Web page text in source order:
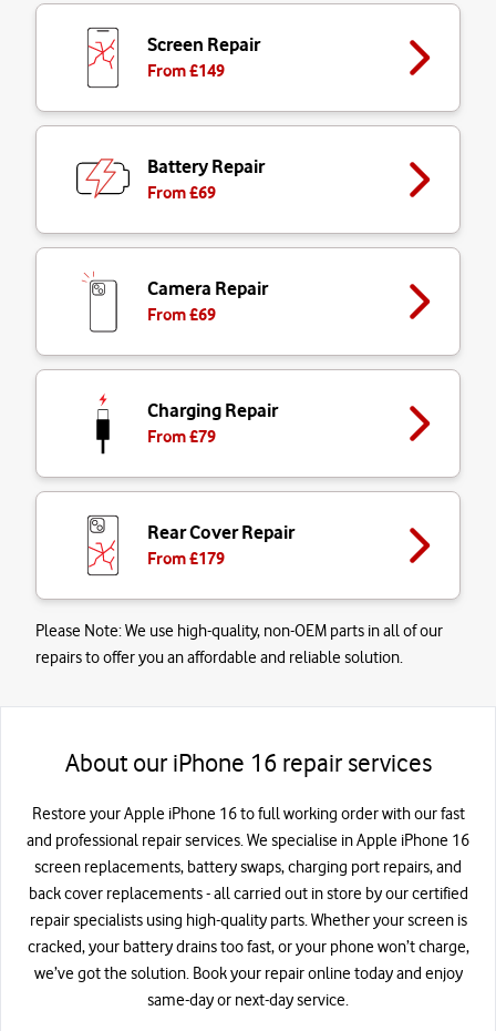
Screen Repair
From £149
Battery Repair
From £69
Camera Repair
From £69
Charging Repair
From £79
Rear Cover Repair
From £179
Please Note:We use high-quality, non-OEM parts in all of our
repairs to offer you an affordable and reliable solution.
About our iPhone 16 repair services
Restore your Apple iPhone 16 to full working order with our fast
and professional repair services. We specialise in Apple iPhone 16
screen replacements, battery swaps, charging port repairs, and
back cover replacements - all carried out in store by our certified
repair specialists using high-quality parts. Whether your screen is
cracked, your battery drains too fast, or your phone won’t charge,
we’ve got the solution. Book your repair online today and enjoy
same-day or next-day service.